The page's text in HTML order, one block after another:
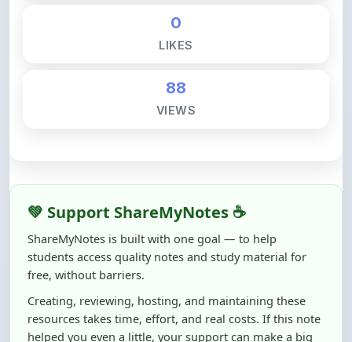
88
ShareMyNotes is built with one goal — to help
students access quality notes and study material for
free, without barriers.
Creating, reviewing, hosting, and maintaining these
resources takes time, effort, and real costs. If this note
helped you even a little, your support can make a big
difference.